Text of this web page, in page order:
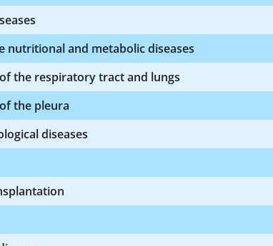
nutritional and metabolic diseases
the respiratory tract and lungs
the pleura
diseases